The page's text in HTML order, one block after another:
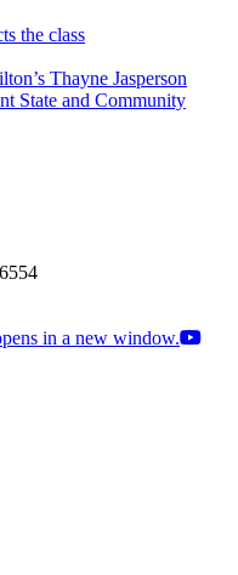
Thayne Jasperson
State and Community
in a new window.